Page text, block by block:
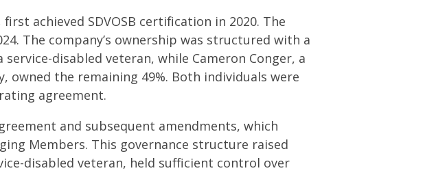
achieved SDVOSB certification in 2020. The
The company’s ownership was structured with a
disabled veteran, while Cameron Conger, a
the remaining 49%. Both individuals were
agreement.
and subsequent amendments, which
Members. This governance structure raised
disabled veteran, held sufficient control over